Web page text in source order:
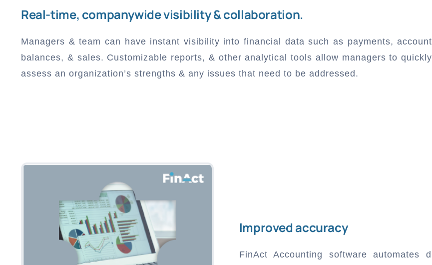
Real-time, companywide visibility & collaboration.
Managers & team can have instant visibility into financial data such as payments, account
balances, & sales. Customizable reports, & other analytical tools allow managers to quickly
assess an organization’s strengths & any issues that need to be addressed.
Improved accuracy
FinAct Accounting software